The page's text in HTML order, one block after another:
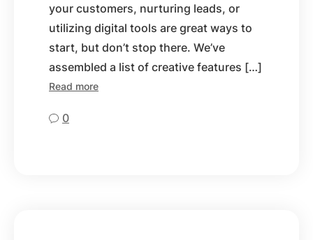
your customers, nurturing leads, or
utilizing digital tools are great ways to
start, but don’t stop there. We’ve
assembled a list of creative features […]
Read more
0